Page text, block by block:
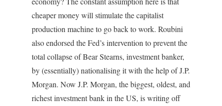
cheaper money will stimulate the capitalist
production machine to go back to work. Roubini
also endorsed the Fed’s intervention to prevent the
total collapse of Bear Stearns, investment banker,
by (essentially) nationalising it with the help of J.P.
Morgan. Now J.P. Morgan, the biggest, oldest, and
richest investment bank in the US, is writing off